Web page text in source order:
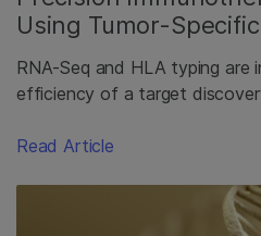
Using Tumor-
RNA-Seq and HLA typing are
efficiency of a target
Read Article